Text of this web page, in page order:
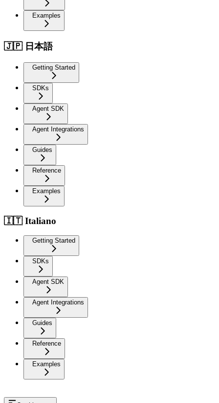
Examples
🇯🇵 日本語
Getting Started
SDKs
Agent SDK
Agent Integrations
Guides
Reference
Examples
🇮🇹 Italiano
Getting Started
SDKs
Agent SDK
Agent Integrations
Guides
Reference
Examples